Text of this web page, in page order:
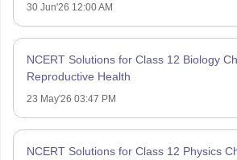
30 Jun'26 12:00 AM
NCERT Solutions for Class 12 Biology
Reproductive Health
23 May'26 03:47 PM
NCERT Solutions for Class 12 Physics